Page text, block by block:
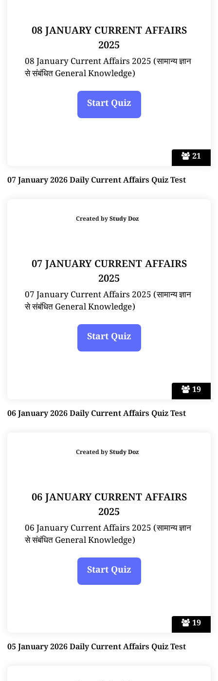
21
08 JANUARY CURRENT AFFAIRS
2025
08 January Current Affairs 2025 (सामान्य ज्ञान
से संबंधित General Knowledge)
07 January 2026 Daily Current Affairs Quiz Test
19
Created byStudy Doz
07 JANUARY CURRENT AFFAIRS
2025
07 January Current Affairs 2025 (सामान्य ज्ञान
से संबंधित General Knowledge)
06 January 2026 Daily Current Affairs Quiz Test
19
Created byStudy Doz
06 JANUARY CURRENT AFFAIRS
2025
06 January Current Affairs 2025 (सामान्य ज्ञान
से संबंधित General Knowledge)
05 January 2026 Daily Current Affairs Quiz Test